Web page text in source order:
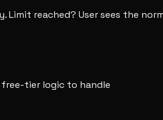
reached? User sees the
free-tier logic to handle